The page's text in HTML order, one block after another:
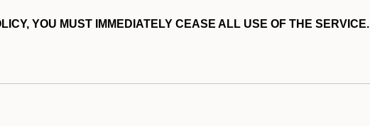
YOU MUST IMMEDIATELY CEASE ALL USE OF THE SERVICE.